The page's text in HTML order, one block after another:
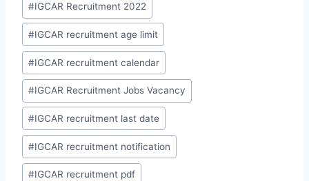
#IGCAR Recruitment 2022
#IGCAR recruitment age limit
#IGCAR recruitment calendar
#IGCAR Recruitment Jobs Vacancy
#IGCAR recruitment last date
#IGCAR recruitment notification
#IGCAR recruitment pdf